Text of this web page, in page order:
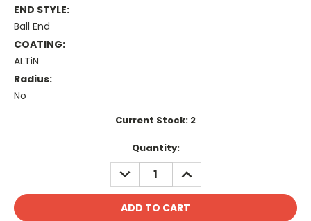
END STYLE:
Ball End
COATING:
ALTiN
Radius:
No
Current Stock: 2
Quantity:
DECREASE
QUANTITY:
INCREASE
QUANTITY: